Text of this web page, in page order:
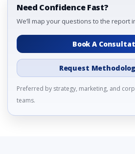
Need Confidence Fast?
We’ll map your questions to the report
Book A
Request
Preferred by strategy, marketing, and
teams.